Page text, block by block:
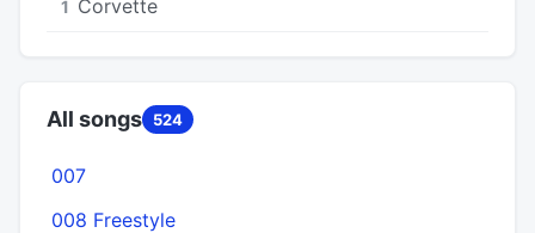
1 Corvette
All songs 524
007
008 Freestyle